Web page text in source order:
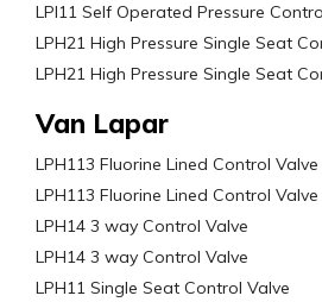
LPI11 Self Operated Pressure
LPH21 High Pressure Single Seat
LPH21 High Pressure Single Seat
Van Lapar
LPH113 Fluorine Lined Control Valve
LPH113 Fluorine Lined Control Valve
LPH14 3 way Control Valve
LPH14 3 way Control Valve
LPH11 Single Seat Control Valve